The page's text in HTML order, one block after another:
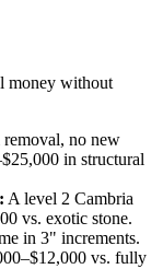
money without
no new
in structural
A level 2 Cambria
vs. exotic stone.
in 3" increments.
vs. fully